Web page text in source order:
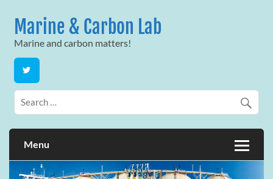
contentMarine & Carbon Lab
Marine and carbon matters!
Menu